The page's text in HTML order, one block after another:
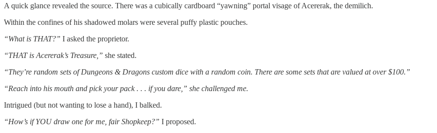
A quick glance revealed the source. There was a cubically cardboard “yawning” portal visage of Acererak, the demilich.
Within the confines of his shadowed molars were several puffy plastic pouches.
“What is THAT?” I asked the proprietor.
“THAT is Acererak’s Treasure,” she stated.
“They’re random sets of Dungeons & Dragons custom dice with a random coin. There are some sets that are valued at over $100.”
“Reach into his mouth and pick your pack . . . if you dare,” she challenged me.
Intrigued (but not wanting to lose a hand), I balked.
“How’s if YOU draw one for me, fair Shopkeep?” I proposed.